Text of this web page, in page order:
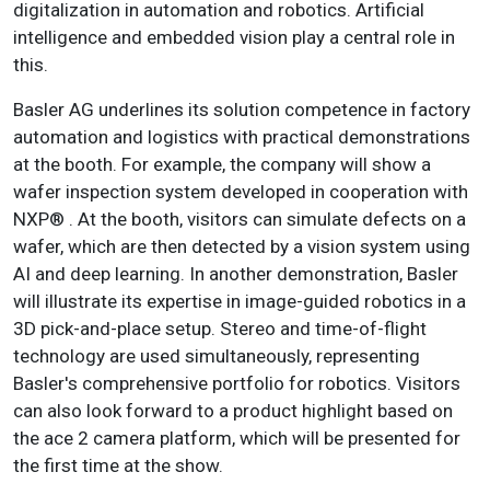
digitalization in automation and robotics. Artificial
intelligence and embedded vision play a central role in
this.
Basler AG underlines its solution competence in factory
automation and logistics with practical demonstrations
at the booth. For example, the company will show a
wafer inspection system developed in cooperation with
NXP® . At the booth, visitors can simulate defects on a
wafer, which are then detected by a vision system using
AI and deep learning. In another demonstration, Basler
will illustrate its expertise in image-guided robotics in a
3D pick-and-place setup. Stereo and time-of-flight
technology are used simultaneously, representing
Basler's comprehensive portfolio for robotics. Visitors
can also look forward to a product highlight based on
the ace 2 camera platform, which will be presented for
the first time at the show.